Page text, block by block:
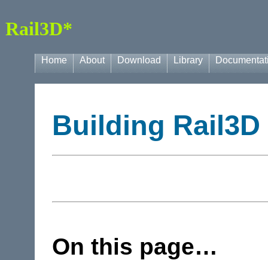
Rail3D*
Home About Download Library
Building Rail3D
On this page…